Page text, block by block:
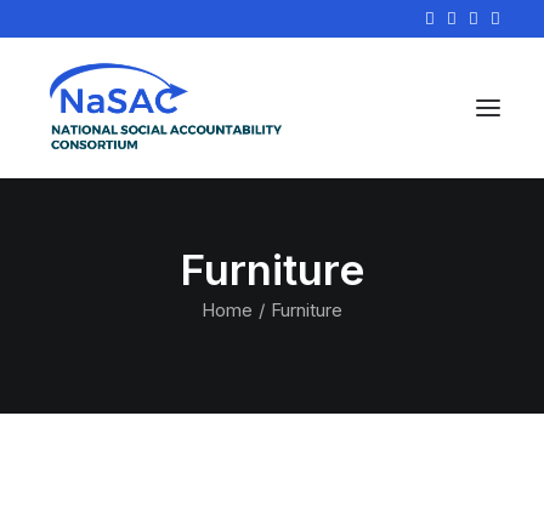
Furniture
Home Furniture